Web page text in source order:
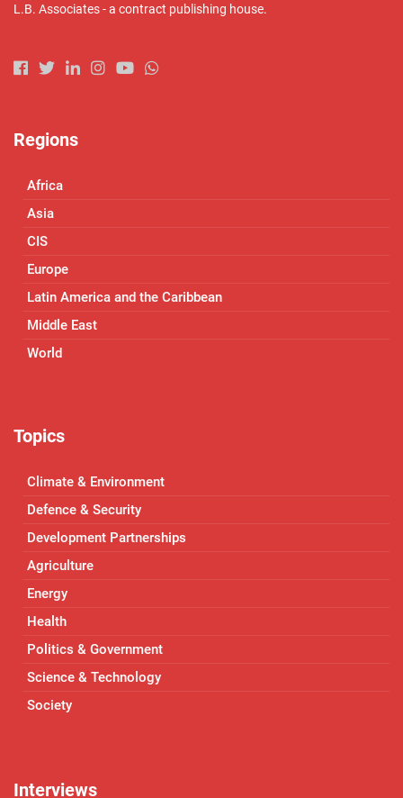
L.B. Associates - a contract publishing house.
Regions
Africa
Asia
CIS
Europe
Latin America and the Caribbean
Middle East
World
Topics
Climate & Environment
Defence & Security
Development Partnerships
Agriculture
Energy
Health
Politics & Government
Science & Technology
Society
Interviews